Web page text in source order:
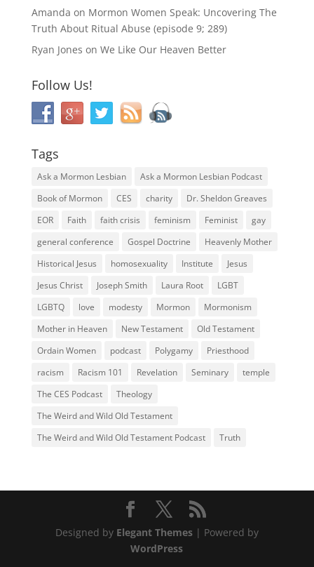
Amanda on Mormon Women Speak: Uncovering The
Truth About Ritual Abuse (episode 9; 289)
Ryan Jones on We Like Our Heaven Better
Follow Us!
Tags
Ask a Mormon Lesbian
Ask a Mormon Lesbian Podcast
Book of Mormon
CES charity
Dr. Sheldon Greaves
EOR
Faith faith crisis feminism Feminist
gay
general conference
Gospel Doctrine
Heavenly Mother
Historical Jesus
homosexuality Institute
Jesus
Jesus Christ
Joseph Smith Laura Root
LGBT
LGBTQ
love modesty Mormon
Mormonism
Mother in Heaven
New Testament
Old Testament
Ordain Women
podcast Polygamy
Priesthood
racism
Racism 101 Revelation Seminary
temple
The CES Podcast
Theology
The Weird and Wild Old Testament
The Weird and Wild Old Testament Podcast
Truth
Designed by Elegant Themes| Powered by
WordPress